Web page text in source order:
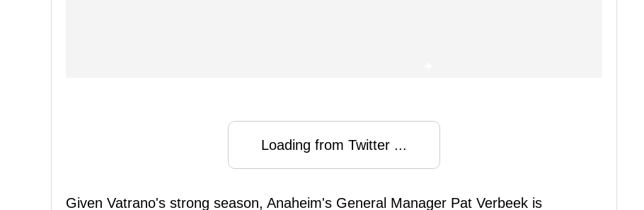
Loading from Twitter ...
Given Vatrano's strong season, Anaheim's General Manager Pat Verbeek is